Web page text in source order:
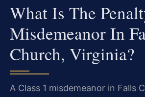
What Is The
Misdemeanor In
Church, Virginia?
A Class 1 misdemeanor in Falls